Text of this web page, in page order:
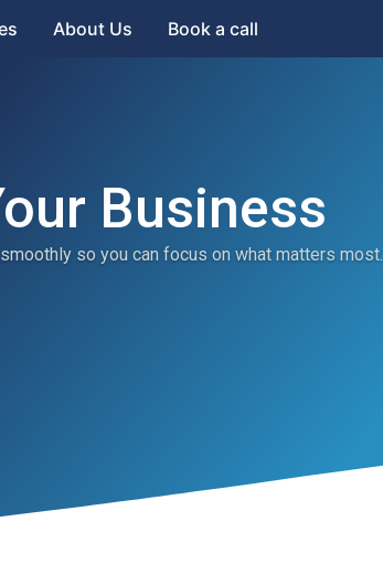
About Us Book a call
Business
so you can focus on what matters most.